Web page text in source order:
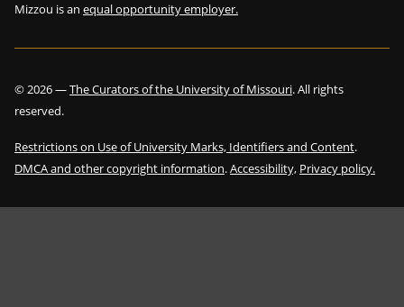
Mizzou is an equal opportunity employer.
©2026—The Curators of the University of Missouri. All rights
reserved.
Restrictions on Use of University Marks, Identifiers and Content.
DMCA and other copyright information.Accessibility, Privacy policy.